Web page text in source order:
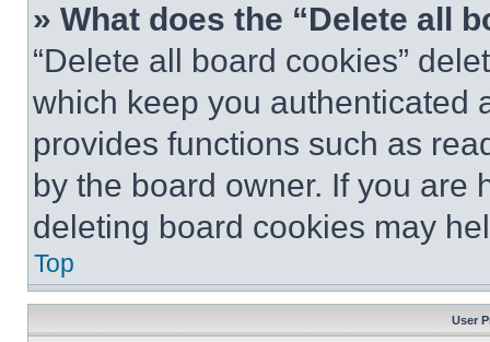
» What does the “Delete all
“Delete all board cookies”
which keep you authenticated
provides functions such as
by the board owner. If you are
deleting board cookies may
Top
User